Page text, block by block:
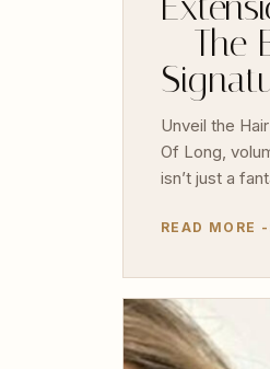
–
Unveil the
Of Long,
isn’t just a
READ MORE